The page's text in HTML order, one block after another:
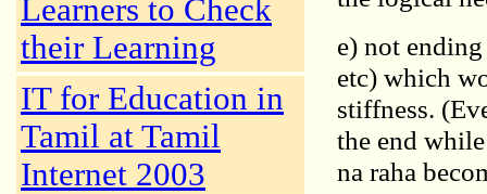
Learners to Check
their Learning
IT for Education in
Tamil at Tamil
Internet 2003
e) not
etc) which
stiffness.
the end
na raha